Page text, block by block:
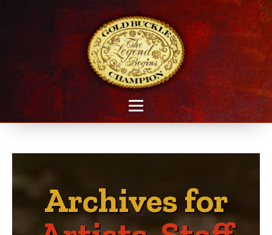
Archives for